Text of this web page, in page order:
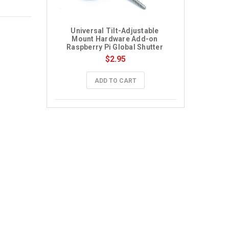
Universal Tilt-Adjustable
Mount Hardware Add-on
Raspberry Pi Global Shutter
Camera
$2.95
ADD TO CART